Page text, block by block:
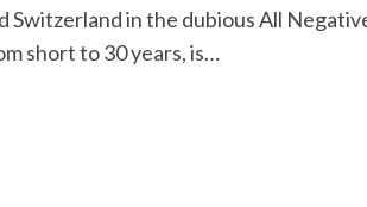
Switzerland in the dubious All
short to 30 years, is…